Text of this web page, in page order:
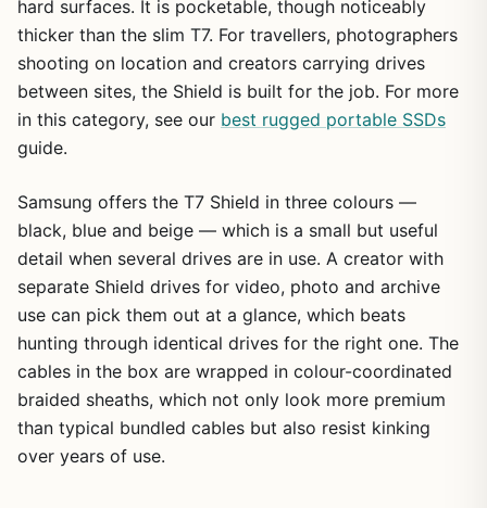
hard surfaces. It is pocketable, though noticeably
thicker than the slim T7. For travellers, photographers
shooting on location and creators carrying drives
between sites, the Shield is built for the job. For more
in this category, see our best rugged portable SSDs
guide.
Samsung offers the T7 Shield in three colours —
black, blue and beige — which is a small but useful
detail when several drives are in use. A creator with
separate Shield drives for video, photo and archive
use can pick them out at a glance, which beats
hunting through identical drives for the right one. The
cables in the box are wrapped in colour-coordinated
braided sheaths, which not only look more premium
than typical bundled cables but also resist kinking
over years of use.